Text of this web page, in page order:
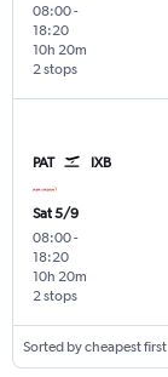
08:00-
18:20
2 stops
10h 20m
PAT IXB
Sat 5/9
08:00-
18:20
2 stops
10h 20m
Sorted by cheapest first